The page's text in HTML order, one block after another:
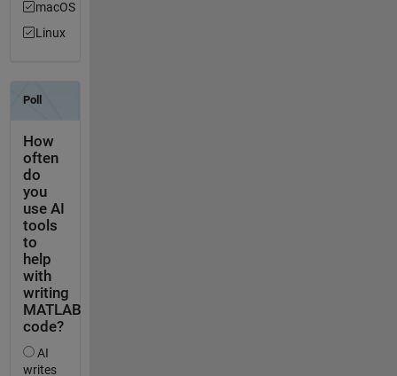
macOS
Linux